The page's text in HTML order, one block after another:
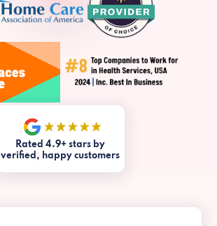
Rated 4.9+ stars by
verified, happy customers